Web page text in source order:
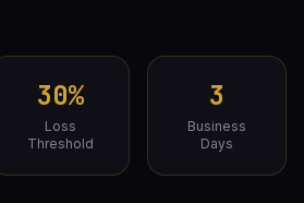
30%
Loss
Threshold
3
Business
Days